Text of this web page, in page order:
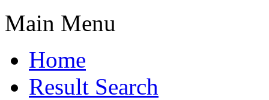
Main Menu
Home
Result Search